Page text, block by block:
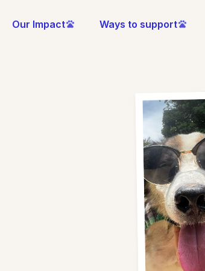
Our Impact Ways to support